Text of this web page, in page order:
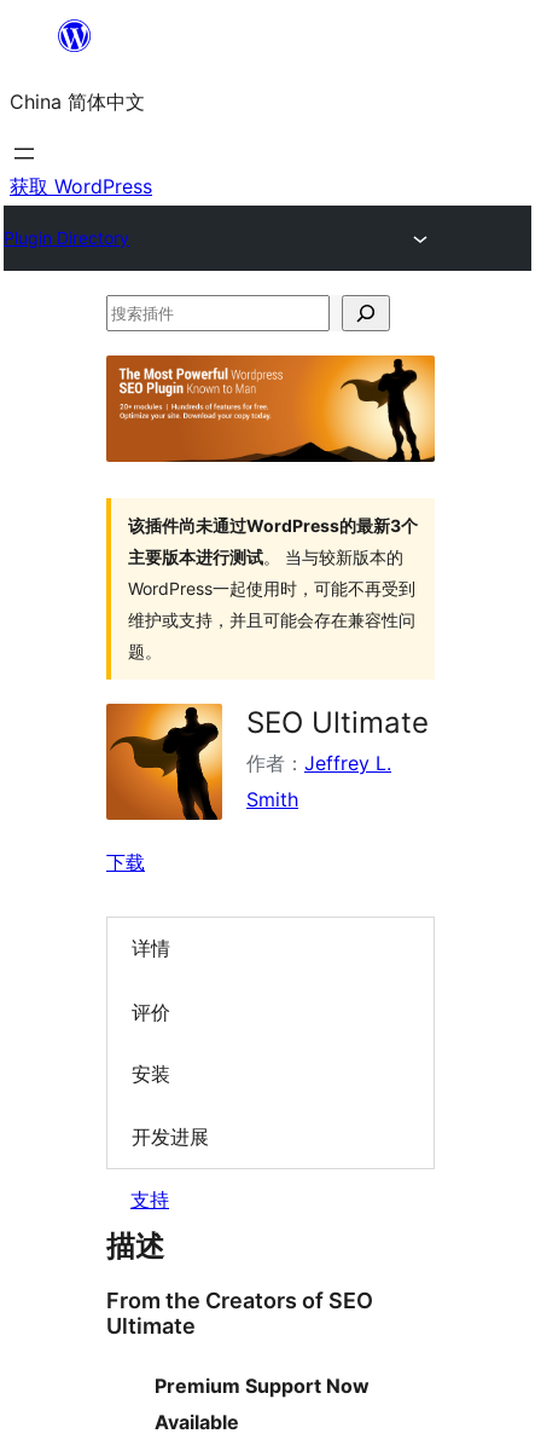
内
容
China 简体中文
获取 WordPress
Plugin Directory
搜
插
件
该插件尚未通过WordPress的最新3个
主要版本进行测试。 当与较新版本的
WordPress一起使用时，可能不再受到
维护或支持，并且可能会存在兼容性问
题。
SEO Ultimate
作者： Jeffrey L.
Smith
下载
详情
评价
安装
开发进展
支持
描述
From the Creators of SEO
Ultimate
Premium Support Now
Available